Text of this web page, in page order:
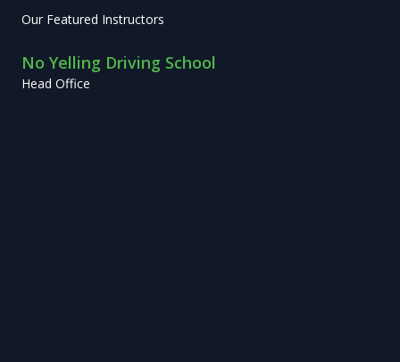
Our Featured Instructors
No Yelling Driving School
Head Office